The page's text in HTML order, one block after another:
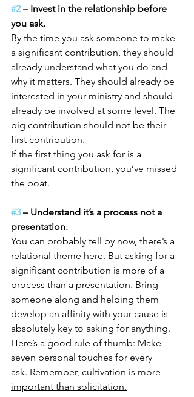
#2 – Invest in the relationship before
you ask.
By the time you ask someone to make
a significant contribution, they should
already understand what you do and
why it matters. They should already be
interested in your ministry and should
already be involved at some level. The
big contribution should not be their
first contribution.
If the first thing you ask for is a
significant contribution, you’ve missed
the boat.
#3 – Understand it’s a process not a
presentation.
You can probably tell by now, there’s a
relational theme here. But asking for a
significant contribution is more of a
process than a presentation. Bring
someone along and helping them
develop an affinity with your cause is
absolutely key to asking for anything.
Here’s a good rule of thumb: Make
seven personal touches for every
ask. Remember, cultivation is more
important than solicitation.